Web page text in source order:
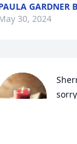
GARDNER
30, 2024